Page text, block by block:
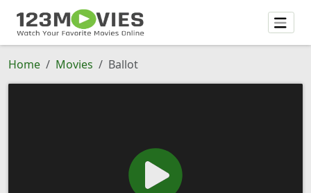
Home Movies Ballot